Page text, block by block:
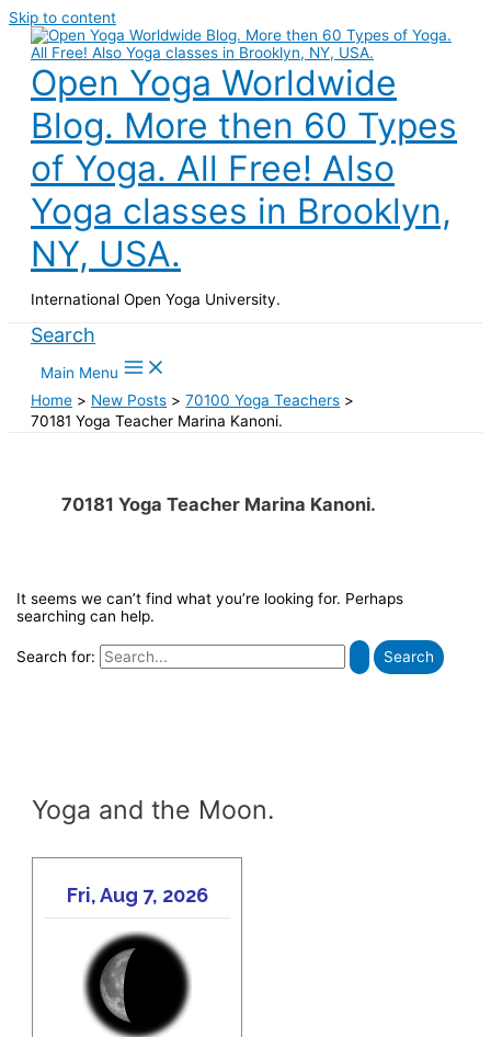
Skip to content
Open Yoga Worldwide
Blog. More then 60 Types
of Yoga. All Free! Also
Yoga classes in Brooklyn,
NY, USA.
International Open Yoga University.
Search
Main Menu
Home
New Posts
70100 Yoga Teachers
70181 Yoga Teacher Marina Kanoni.
70181 Yoga Teacher Marina Kanoni.
It seems we can’t find what you’re looking for. Perhaps
searching can help.
Search for:
Yoga and the Moon.